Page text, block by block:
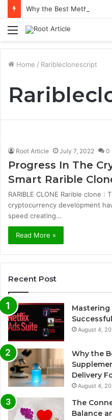
Menu
Home / Raribleclonescript
Root Article July 7, 2022 0
Progress In The
Smart Rarible
RARIBLE CLONE Rarible clone
cryptocurrency development
speed creating…
Read More »
Recent Post
Mastering
August 4,
Why the
Delivery
August 4,
The
Balance